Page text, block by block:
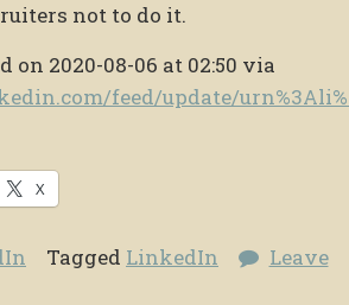
not to do it.
2020-08-06 at 02:50 via
feed/update/
X
Tagged LinkedIn
Leave